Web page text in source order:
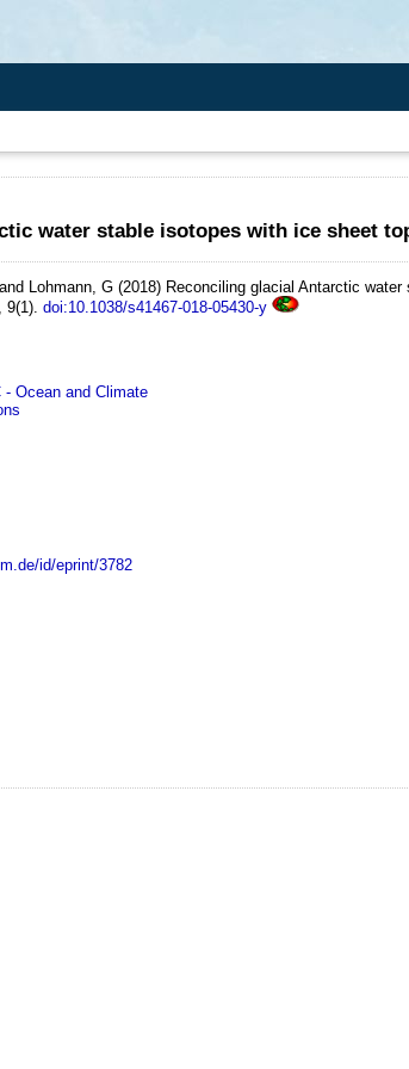
water stable isotopes with ice sheet
Lohmann, G (2018) Reconciling glacial Antarctic
9(1). doi:10.1038/s41467-018-05430-y
- Ocean and Climate
id/eprint/3782